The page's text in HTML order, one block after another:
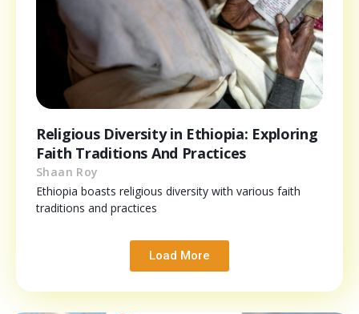
Religious Diversity in Ethiopia: Exploring
Faith Traditions And Practices
Shaan Roy
Ethiopia boasts religious diversity with various faith
traditions and practices
Load More